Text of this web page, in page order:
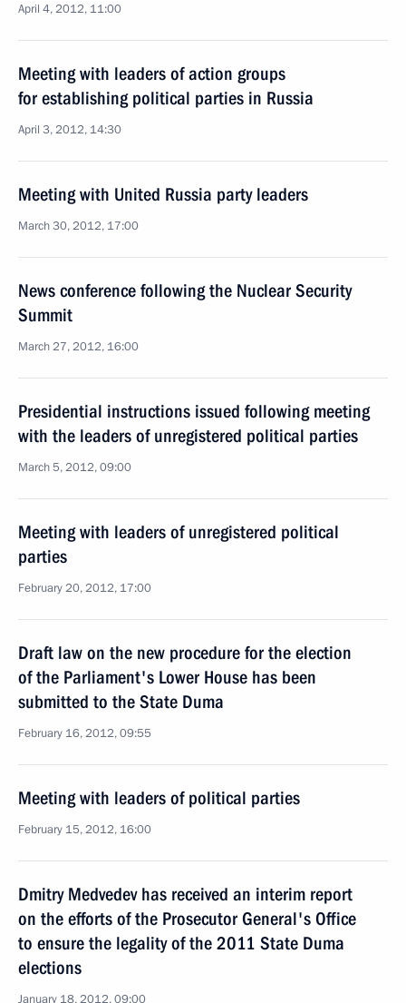
April 4, 2012, 11:00
Meeting with leaders of action groups
for establishing political parties in Russia
April 3, 2012, 14:30
Meeting with United Russia party leaders
March 30, 2012, 17:00
News conference following the Nuclear Security
Summit
March 27, 2012, 16:00
Presidential instructions issued following meeting
with the leaders of unregistered political parties
March 5, 2012, 09:00
Meeting with leaders of unregistered political
parties
February 20, 2012, 17:00
Draft law on the new procedure for the election
of the Parliament's Lower House has been
submitted to the State Duma
February 16, 2012, 09:55
Meeting with leaders of political parties
February 15, 2012, 16:00
Dmitry Medvedev has received an interim report
on the efforts of the Prosecutor General's Office
to ensure the legality of the 2011 State Duma
elections
January 18, 2012, 09:00